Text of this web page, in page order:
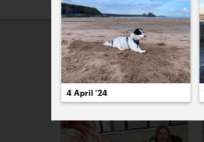
2026 2025 2024 2023
January 2026
4 April ’24